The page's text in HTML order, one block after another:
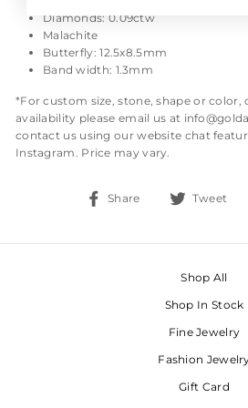
Diamonds: 0.09ctw
Malachite
Butterfly: 12.5x8.5mm
Band width: 1.3mm
*For custom size, stone, shape or color,
availability please email us at
contact us using our website chat
Instagram. Price may vary.
Share
Share Tweet
Shop All
Shop In Stock
Fine Jewelry
Fashion
Gift Card